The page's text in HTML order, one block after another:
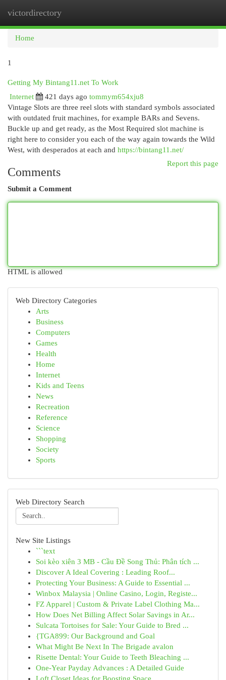
victordirectory
Home
1
Getting My Bintang11.net To Work
Internet
421 days ago tommym654xju8
Vintage Slots are three reel slots with standard symbols associated
with outdated fruit machines, for example BARs and Sevens.
Buckle up and get ready, as the Most Required slot machine is
right here to consider you each of the way again towards the Wild
West, with desperados at each and https://bintang11.net/
Report this page
Comments
Submit a Comment
HTML is allowed
Web Directory Categories
Arts
Business
Computers
Games
Health
Home
Internet
Kids and Teens
News
Recreation
Reference
Science
Shopping
Society
Sports
Web Directory Search
New Site Listings
```text
Soi kèo xiên 3 MB - Cầu Đề Song Thủ: Phân tích ...
Discover A Ideal Covering : Leading Roof...
Protecting Your Business: A Guide to Essential ...
Winbox Malaysia | Online Casino, Login, Registe...
FZ Apparel | Custom & Private Label Clothing Ma...
How Does Net Billing Affect Solar Savings in Ar...
Sulcata Tortoises for Sale: Your Guide to Bred ...
{TGA899: Our Background and Goal
What Might Be Next In The Brigade avalon
Risette Dental: Your Guide to Teeth Bleaching ...
One-Year Payday Advances : A Detailed Guide